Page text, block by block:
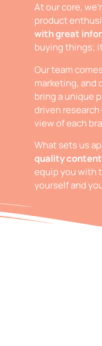
At our core,
product
with great
buying things;
Our team
marketing, and
bring a unique
driven
view of each
What sets us
quality content
equip you with
yourself and